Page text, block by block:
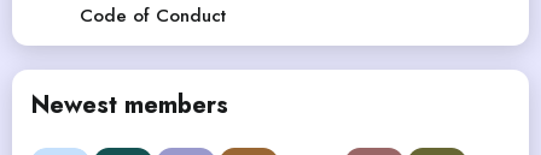
Code of Conduct
Newest members